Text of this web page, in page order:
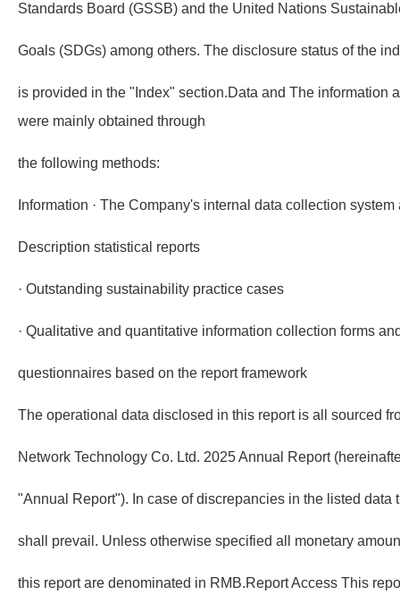
Standards Board (GSSB) and the United Nations
Goals (SDGs) among others. The disclosure status of the
is provided in the "Index" section.Data and The information
were mainly obtained through
the following methods:
Information · The Company's internal data collection system
Description statistical reports
· Outstanding sustainability practice cases
· Qualitative and quantitative information collection forms
questionnaires based on the report framework
The operational data disclosed in this report is all sourced
Network Technology Co. Ltd. 2025 Annual Report
"Annual Report"). In case of discrepancies in the listed data
shall prevail. Unless otherwise specified all monetary
this report are denominated in RMB.Report Access This